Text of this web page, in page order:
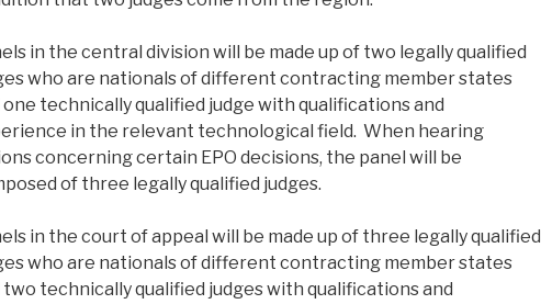
in the central division will be made up of two legally qualified
who are nationals of different contracting member states
one technically qualified judge with qualifications and
in the relevant technological field. When hearing
concerning certain EPO decisions, the panel will be
of three legally qualified judges.
in the court of appeal will be made up of three legally qualified
who are nationals of different contracting member states
two technically qualified judges with qualifications and